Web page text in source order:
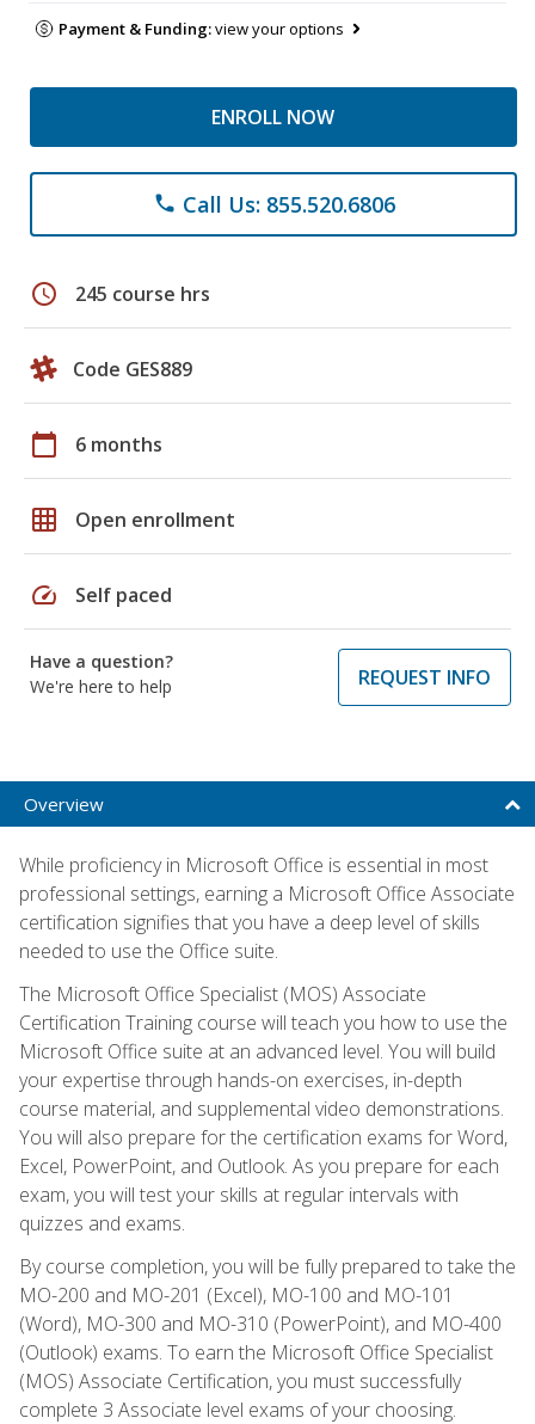
Payment & Funding:view your options
ENROLL NOW
phone Call Us: 855.520.6806
schedule 245 course hrs
Code GES889
calendar_today 6 months
grid_on Open enrollment
speed Self paced
Have a question?
We're here to help
REQUEST INFO
Overview
While proficiency in Microsoft Office is essential in most
professional settings, earning a Microsoft Office Associate
certification signifies that you have a deep level of skills
needed to use the Office suite.
The Microsoft Office Specialist (MOS) Associate
Certification Training course will teach you how to use the
Microsoft Office suite at an advanced level. You will build
your expertise through hands-on exercises, in-depth
course material, and supplemental video demonstrations.
You will also prepare for the certification exams for Word,
Excel, PowerPoint, and Outlook. As you prepare for each
exam, you will test your skills at regular intervals with
quizzes and exams.
By course completion, you will be fully prepared to take the
MO-200 and MO-201 (Excel), MO-100 and MO-101
(Word), MO-300 and MO-310 (PowerPoint), and MO-400
(Outlook) exams. To earn the Microsoft Office Specialist
(MOS) Associate Certification, you must successfully
complete 3 Associate level exams of your choosing.